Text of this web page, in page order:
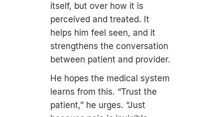
itself, but over how it is
perceived and treated. It
helps him feel seen, and it
strengthens the conversation
between patient and provider.
He hopes the medical system
learns from this. “Trust the
patient,” he urges. “Just